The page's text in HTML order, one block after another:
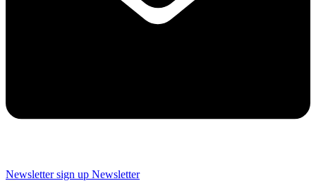
Newsletter sign up Newsletter